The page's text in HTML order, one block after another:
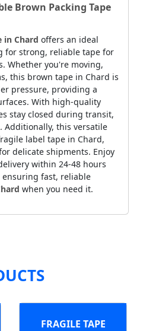
Brown Packing Tape
in Chard offers an ideal
for strong, reliable tape for
Whether you're moving,
this brown tape in Chard is
pressure, providing a
With high-quality
stay closed during transit,
Additionally, this versatile
label tape in Chard,
delicate shipments. Enjoy
within 24-48 hours
fast, reliable
when you need it.
FRAGILE TAPE